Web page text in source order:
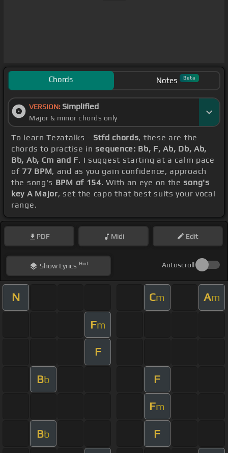
Chords Notes Beta
VERSION: Simplified
Major & minor chords only
To learn Tezatalks - Stfd chords, these are the
chords to practise insequence: Bb, F, Ab, Db, Ab,
Bb, Ab, Cm and F. I suggest starting at a calm pace
of 77 BPM, and as you gain confidence, approach
the song's BPM of 154. With an eye on thesong's
key A Major, set the capo that best suits your vocal
range.
PDF Midi Edit
ShowLyrics Hint Autoscroll
N Cm Am
Fm
F
Bb F
Fm
Bb F